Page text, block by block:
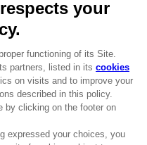
CLUB! Advantage
-20%